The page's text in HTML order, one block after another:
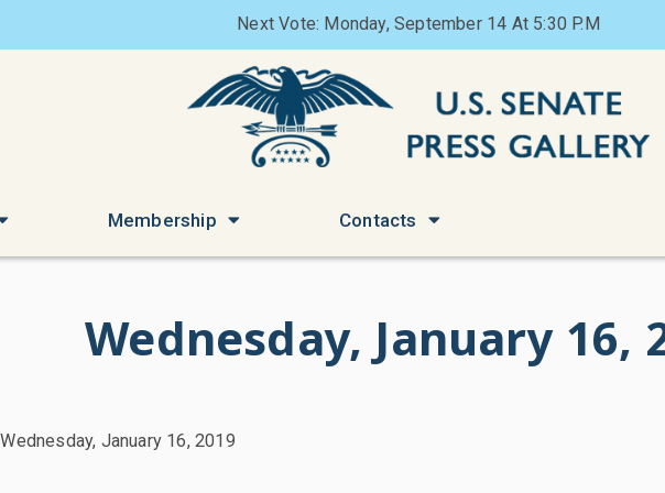
Next Vote: Monday, September 14 At 5:30 P.M
Membership Contacts
Wednesday, January 16,
Wednesday, January 16, 2019